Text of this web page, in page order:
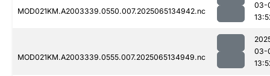
MOD021KM.A2003339.0550.007.2025065134942.nc
03-
MOD021KM.A2003339.0555.007.2025065134949.nc
03-